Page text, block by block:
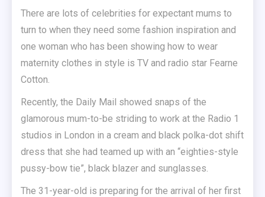
There are lots of celebrities for expectant mums to
turn to when they need some fashion inspiration and
one woman who has been showing how to wear
maternity clothes in style is TV and radio star Fearne
Cotton.
Recently, the Daily Mail showed snaps of the
glamorous mum-to-be striding to work at the Radio 1
studios in London in a cream and black polka-dot shift
dress that she had teamed up with an “eighties-style
pussy-bow tie”, black blazer and sunglasses.
The 31-year-old is preparing for the arrival of her first